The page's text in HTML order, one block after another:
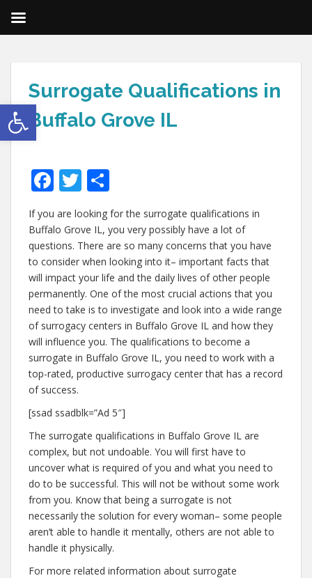
Open toolbar
Surrogate Qualifications in
Buffalo Grove IL
F
ac
e
b
o
o
k
T
w
itt
er
h
ar
e
If you are looking for the surrogate qualifications in
Buffalo Grove IL, you very possibly have a lot of
questions. There are so many concerns that you have
to consider when looking into it– important facts that
will impact your life and the daily lives of other people
permanently. One of the most crucial actions that you
need to take is to investigate and look into a wide range
of surrogacy centers in Buffalo Grove IL and how they
will influence you. The qualifications to become a
surrogate in Buffalo Grove IL, you need to work with a
top-rated, productive surrogacy center that has a record
of success.
[ssad ssadblk=”Ad 5″]
The surrogate qualifications in Buffalo Grove IL are
complex, but not undoable. You will first have to
uncover what is required of you and what you need to
do to be successful. This will not be without some work
from you. Know that being a surrogate is not
necessarily the solution for every woman– some people
aren’t able to handle it mentally, others are not able to
handle it physically.
For more related information about surrogate